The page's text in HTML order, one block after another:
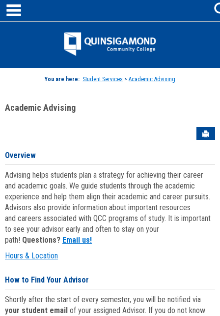
Skip
content
Jenzabar
You are here: Student Services > Academic Advising
Academic Advising
Overview
Advising helps students plan a strategy for achieving their career
and academic goals. We guide students through the academic
experience and help them align their academic and career pursuits.
Advisors also provide information about important resources
and careers associated with QCC programs of study. It is important
to see your advisor early and often to stay on your
path! Questions? Email us!
Hours & Location
How to Find Your Advisor
Shortly after the start of every semester, you will be notified via
your student email of your assigned Advisor. If you do not know